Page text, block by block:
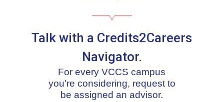
Talk with a Credits2Careers
Navigator.
For every VCCS campus
you're considering, request to
be assigned an advisor.